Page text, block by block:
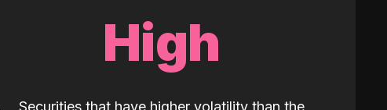
High
Securities that have higher volatility than the